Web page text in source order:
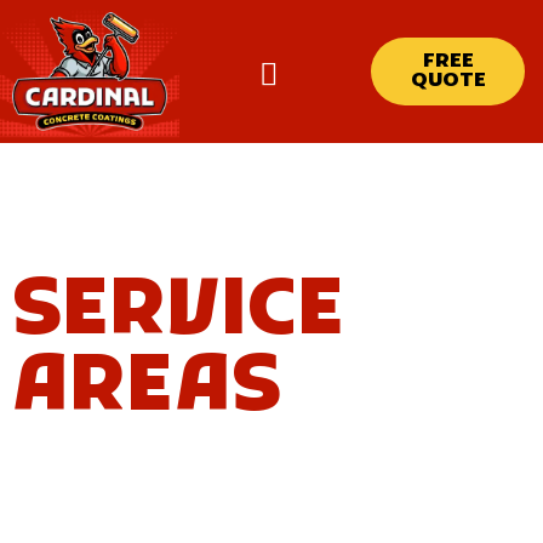
FREE
QUOTE
SERVICE
AREAS